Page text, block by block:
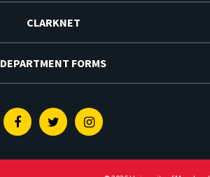
CLARKNET
DEPARTMENT FORMS
FacebookTwitterInstagram